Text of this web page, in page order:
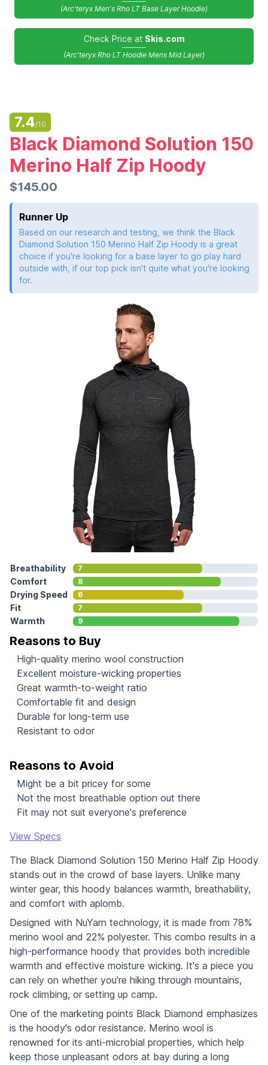
(Arc'teryx Men's Rho LT Base Layer Hoodie)
Check Price at Skis.com
(Arc'teryx Rho LT Hoodie Mens Mid Layer)
7.4/10
Black Diamond Solution 150
Merino Half Zip Hoody
$145.00
Runner Up
Based on our research and testing, we think the Black
Diamond Solution 150 Merino Half Zip Hoody is a great
choice if you're looking for a base layer to go play hard
outside with, if our top pick isn't quite what you're looking
for.
Breathability 7
Comfort 8
Drying Speed 6
Fit 7
Warmth 9
Reasons to Buy
High-quality merino wool construction
Excellent moisture-wicking properties
Great warmth-to-weight ratio
Comfortable fit and design
Durable for long-term use
Resistant to odor
Reasons to Avoid
Might be a bit pricey for some
Not the most breathable option out there
Fit may not suit everyone's preference
View Specs
The Black Diamond Solution 150 Merino Half Zip Hoody
stands out in the crowd of base layers. Unlike many
winter gear, this hoody balances warmth, breathability,
and comfort with aplomb.
Designed with NuYarn technology, it is made from 78%
merino wool and 22% polyester. This combo results in a
high-performance hoody that provides both incredible
warmth and effective moisture wicking. It's a piece you
can rely on whether you're hiking through mountains,
rock climbing, or setting up camp.
One of the marketing points Black Diamond emphasizes
is the hoody's odor resistance. Merino wool is
renowned for its anti-microbial properties, which help
keep those unpleasant odors at bay during a long